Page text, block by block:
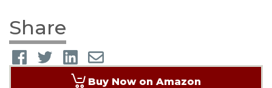
Share
Buy Now on Amazon